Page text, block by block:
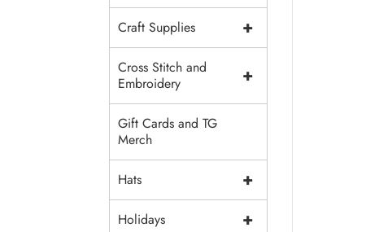
+
Craft Supplies
+
Cross Stitch and
Embroidery
Gift Cards and TG
Merch
+
Hats
+
Holidays